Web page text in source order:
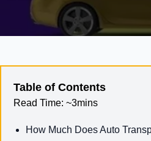
Table of Contents
Read Time: ~3mins
How Much Does Auto